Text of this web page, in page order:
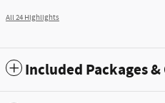
All 24 Highlights
Included Packages